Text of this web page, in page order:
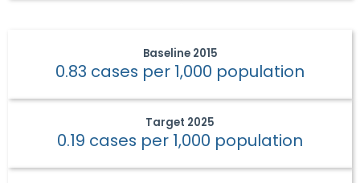
Baseline 2015
0.83 cases per 1,000 population
Target 2025
0.19 cases per 1,000 population